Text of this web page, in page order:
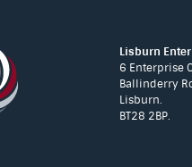
Lisburn
6 Enterprise
Ballinderry
Lisburn.
BT28 2BP.